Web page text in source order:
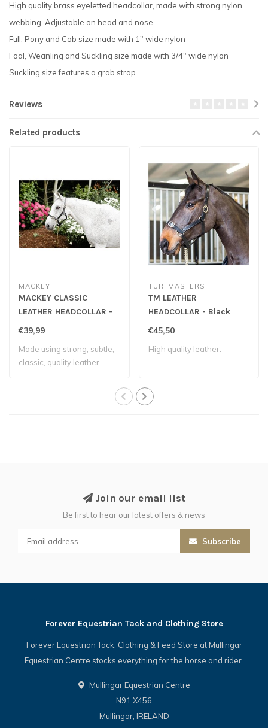
High quality brass eyeletted headcollar, made with strong nylon
webbing. Adjustable on head and nose.
Full, Pony and Cob size made with 1" wide nylon
Foal, Weanling and Suckling size made with 3/4" wide nylon
Suckling size features a grab strap
Reviews
Related products
MACKEY
MACKEY CLASSIC
LEATHER HEADCOLLAR -
Black
€39,99
Made using strong, subtle,
classic, quality leather.
TURFMASTERS
TM LEATHER
HEADCOLLAR - Black
€45,50
High quality leather.
Join our email list
Be first to hear our latest offers & news
Subscribe
Forever Equestrian Tack and Clothing Store
Forever Equestrian Tack, Clothing & Feed Store at Mullingar
Equestrian Centre stocks everything for the horse and rider.
Mullingar Equestrian Centre
N91 X456
Mullingar, IRELAND